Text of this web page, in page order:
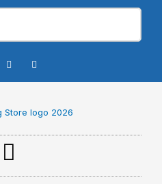
F
a
o
o
-
f
Y
o
e